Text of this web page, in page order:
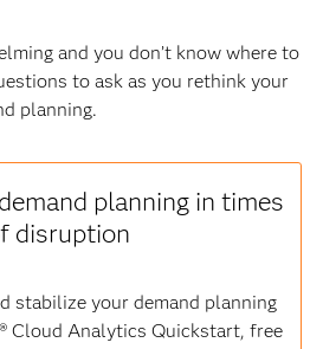
and you don’t know where to
to ask as you rethink your
planning.
planning in times
disruption
stabilize your demand planning
Cloud Analytics Quickstart, free